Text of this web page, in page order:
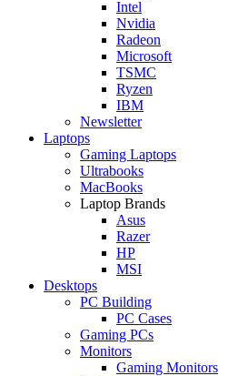
Intel
Nvidia
Radeon
Microsoft
TSMC
Ryzen
IBM
Newsletter
Laptops
Gaming Laptops
Ultrabooks
MacBooks
Laptop Brands
Asus
Razer
HP
MSI
Desktops
PC Building
PC Cases
Gaming PCs
Monitors
Gaming Monitors